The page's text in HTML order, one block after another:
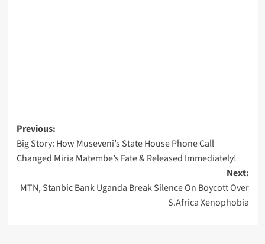
Post
navigation
Previous:
Big Story: How Museveni’s State House Phone Call
Changed Miria Matembe’s Fate & Released Immediately!
Next:
MTN, Stanbic Bank Uganda Break Silence On Boycott Over
S.Africa Xenophobia